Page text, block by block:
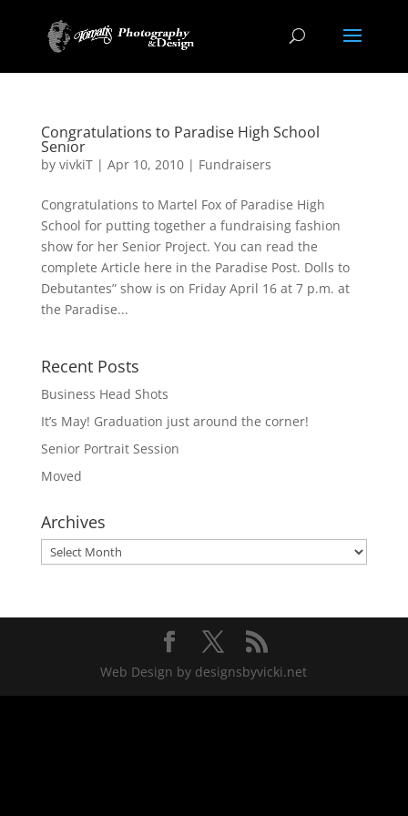
Congratulations to Paradise High School
Senior
by vivkiT| Apr 10, 2010| Fundraisers
Congratulations to Martel Fox of Paradise High
School for putting together a fundraising fashion
show for her Senior Project. You can read the
complete Article here in the Paradise Post. Dolls to
Debutantes” show is on Friday April 16 at 7 p.m. at
the Paradise...
Recent Posts
Business Head Shots
It’s May! Graduation just around the corner!
Senior Portrait Session
Moved
Archives
Archives
Web Design by designsbyvicki.net